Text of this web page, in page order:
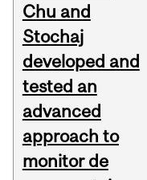
Chu and
Stochaj
developed and
tested an
advanced
approach to
monitor de